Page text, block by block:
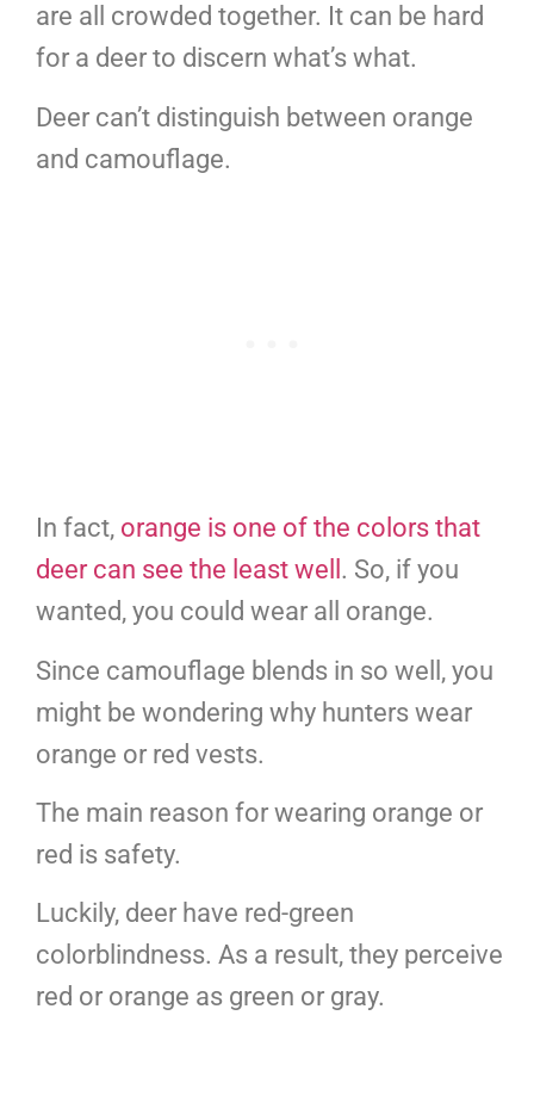
are all crowded together. It can be hard
for a deer to discern what’s what.
Deer can’t distinguish between orange
and camouflage.
In fact, orange is one of the colors that
deer can see the least well . So, if you
wanted, you could wear all orange.
Since camouflage blends in so well, you
might be wondering why hunters wear
orange or red vests.
The main reason for wearing orange or
red is safety.
Luckily, deer have red-green
colorblindness. As a result, they perceive
red or orange as green or gray.